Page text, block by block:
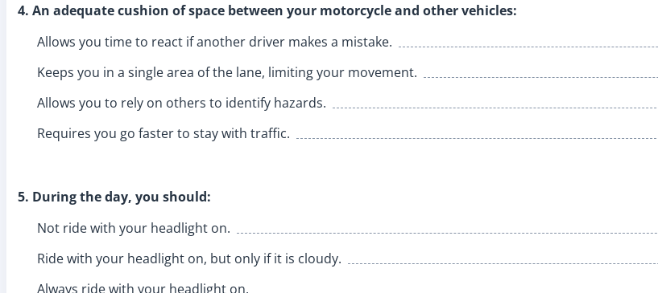
4. An adequate cushion of space between your motorcycle and other vehicles:
Allows you time to react if another driver makes a mistake.
Keeps you in a single area of the lane, limiting your movement.
Allows you to rely on others to identify hazards.
Requires you go faster to stay with traffic.
5. During the day, you should:
Not ride with your headlight on.
Ride with your headlight on, but only if it is cloudy.
Always ride with your headlight on.